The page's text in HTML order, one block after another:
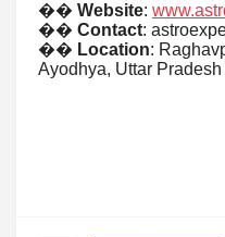
�� Website:
�� Contact:
�� Location:
Ayodhya, Uttar